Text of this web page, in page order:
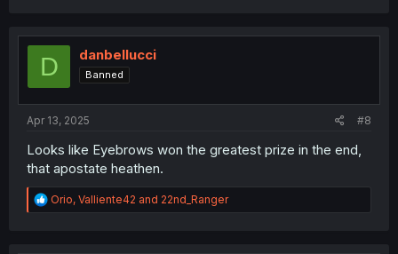
D danbellucci
Banned
Apr 13, 2025 #8
Looks like Eyebrows won the greatest prize in the end,
that apostate heathen.
R
e
Orio, Valliente42 and 22nd_Ranger